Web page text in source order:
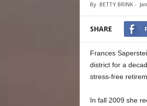
By BETTY BRINK-
SHARE
Frances
district for a
stress-free
In fall 2009 she